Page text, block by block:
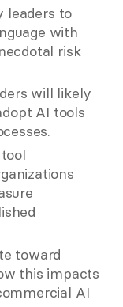
leaders to
with
risk
will likely
AI tools
toward
this impacts
AI